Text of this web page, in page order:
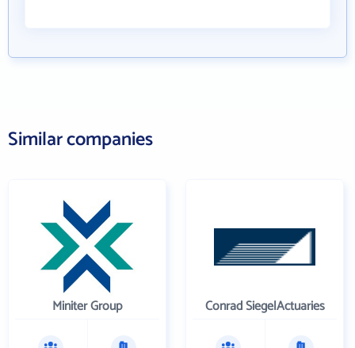
Similar companies
Miniter Group Conrad SiegelActuaries